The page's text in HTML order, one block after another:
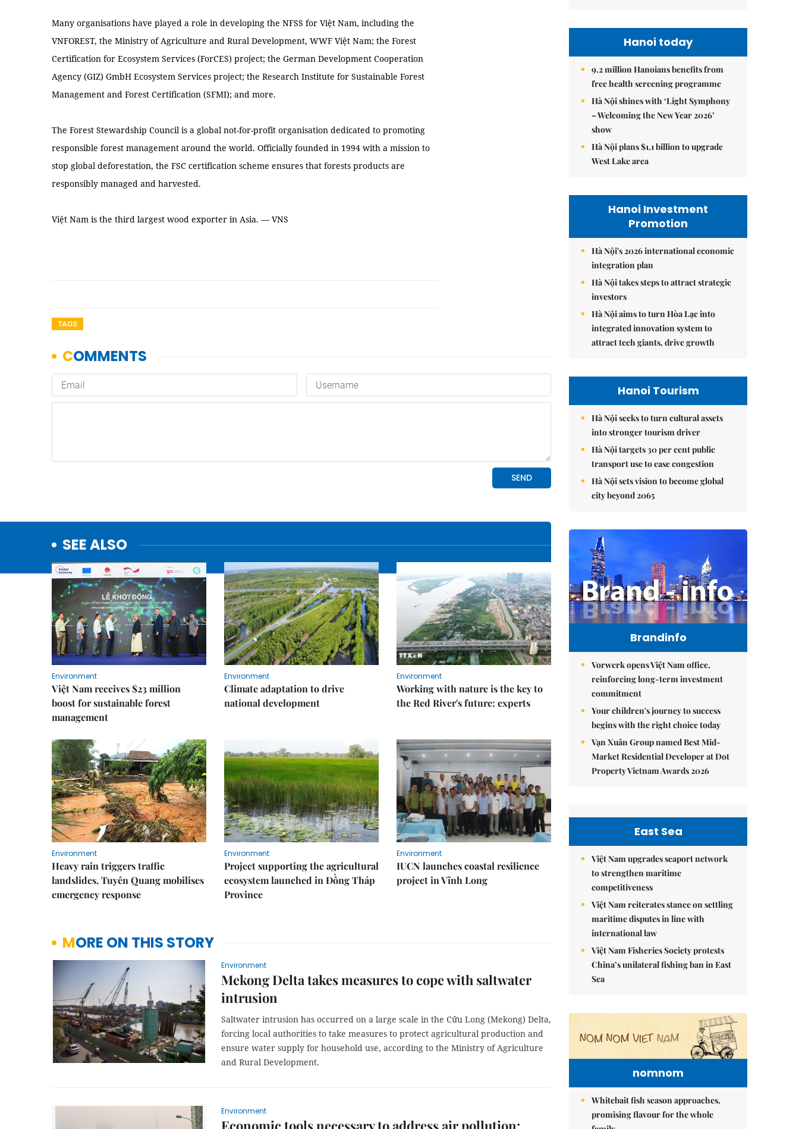
Many organisations have played a role in developing the NFSS for Việt Nam, including the
VNFOREST, the Ministry of Agriculture and Rural Development, WWF Việt Nam; the Forest
Certification for Ecosystem Services (ForCES) project; the German Development Cooperation
Agency (GIZ) GmbH Ecosystem Services project; the Research Institute for Sustainable Forest
Management and Forest Certification (SFMI); and more.
The Forest Stewardship Council is a global not-for-profit organisation dedicated to promoting
responsible forest management around the world. Officially founded in 1994 with a mission to
stop global deforestation, the FSC certification scheme ensures that forests products are
responsibly managed and harvested.
Việt Nam is the third largest wood exporter in Asia. — VNS
TAGS
SEE ALSO
Environment
Việt Nam receives $23 million
boost for sustainable forest
management
Environment
Climate adaptation to drive
national development
Environment
Working with nature is the key to
the Red River's future: experts
Environment
Heavy rain triggers traffic
landslides, Tuyên Quang mobilises
emergency response
Environment
Project supporting the agricultural
ecosystem launched in Đồng Tháp
Province
Environment
IUCN launches coastal resilience
project in Vĩnh Long
MORE ON THIS STORY
Environment
Mekong Delta takes measures to cope with saltwater
intrusion
Saltwater intrusion has occurred on a large scale in the Cửu Long (Mekong) Delta,
forcing local authorities to take measures to protect agricultural production and
ensure water supply for household use, according to the Ministry of Agriculture
and Rural Development.
Environment
Economic tools necessary to address air pollution:
Hanoi today
9.2 million Hanoians benefits from
free health screening programme
Hà Nội shines with ‘Light Symphony
– Welcoming the New Year 2026’
show
Hà Nội plans $1.1 billion to upgrade
West Lake area
Hanoi Investment
Promotion
Hà Nội's 2026 international economic
integration plan
Hà Nội takes steps to attract strategic
investors
Hà Nội aims to turn Hòa Lạc into
integrated innovation system to
attract tech giants, drive growth
Hanoi Tourism
Hà Nội seeks to turn cultural assets
into stronger tourism driver
Hà Nội targets 30 per cent public
transport use to ease congestion
Hà Nội sets vision to become global
city beyond 2065
Brandinfo
Vorwerk opens Việt Nam office,
reinforcing long-term investment
commitment
Your children's journey to success
begins with the right choice today
Vạn Xuân Group named Best Mid-
Market Residential Developer at Dot
Property Vietnam Awards 2026
East Sea
Việt Nam upgrades seaport network
to strengthen maritime
competitiveness
Việt Nam reiterates stance on settling
maritime disputes in line with
international law
Việt Nam Fisheries Society protests
China’s unilateral fishing ban in East
Sea
nomnom
Whitebait fish season approaches,
promising flavour for the whole